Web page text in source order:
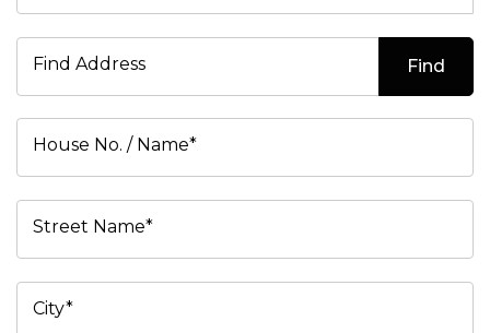
Find Address Find
House No. / Name*
Street Name*
City*